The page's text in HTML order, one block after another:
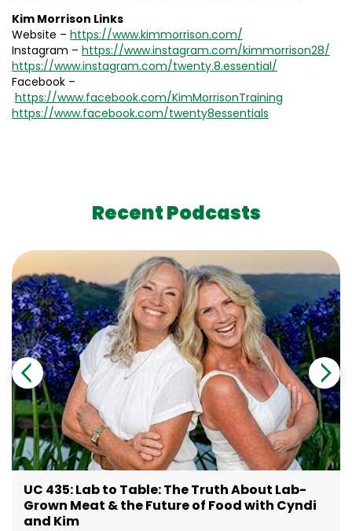
Kim Morrison Links
Website – https://www.kimmorrison.com/
Instagram – https://www.instagram.com/kimmorrison28/
https://www.instagram.com/twenty.8.essential/
Facebook –
https://www.facebook.com/KimMorrisonTraining
https://www.facebook.com/twenty8essentials
Recent Podcasts
UC 435: Lab to Table: The Truth About Lab-
Grown Meat & the Future of Food with Cyndi
and Kim